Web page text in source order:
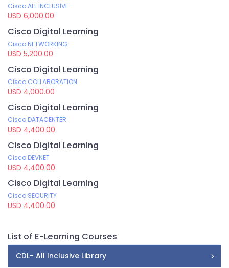
Cisco ALL INCLUSIVE
USD 6,000.00
Cisco Digital Learning
Cisco NETWORKING
USD 5,200.00
Cisco Digital Learning
Cisco COLLABORATION
USD 4,000.00
Cisco Digital Learning
Cisco DATACENTER
USD 4,400.00
Cisco Digital Learning
Cisco DEVNET
USD 4,400.00
Cisco Digital Learning
Cisco SECURITY
USD 4,400.00
List of E-Learning Courses
CDL- All Inclusive Library